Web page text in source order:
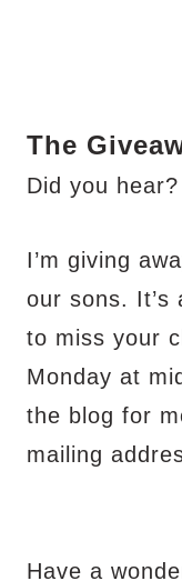
The
Did you hear?
I’m giving
our sons. It’s
to miss your
Monday at
the blog for
mailing
Have a